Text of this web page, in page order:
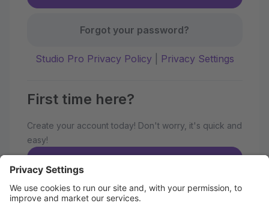
Forgot your password?
Studio Pro Privacy Policy| Privacy Settings
First time here?
Create your account today! Don't worry, it's quick and
easy!